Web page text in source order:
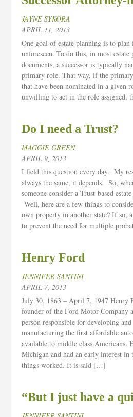
JAYNE SYKORA
APRIL 11, 2013
One goal of estate planning is to plan
unforeseen. To do this, in most estate
documents, a successor is typically
primary role. That way, if the
that have been nominated in a given
unwilling to act in the role assigned,
Do I need a Trust?
MAGGIE GREEN
APRIL 9, 2013
I field this question every day. My
always the same, it depends. So,
someone consider a Trust-based
Well, here are a few things to
own property in another state? If so,
to prevent the need for multiple
Henry Ford
JENNIFER SANTINI
APRIL 7, 2013
July 30, 1863 – April 7, 1947 Henry
founder of the Ford Motor Company
person responsible for developing and
manufacturing the first affordable
available to middle class Americans.
Michigan and had an early interest in
things worked. It is said […]
“But I just have a